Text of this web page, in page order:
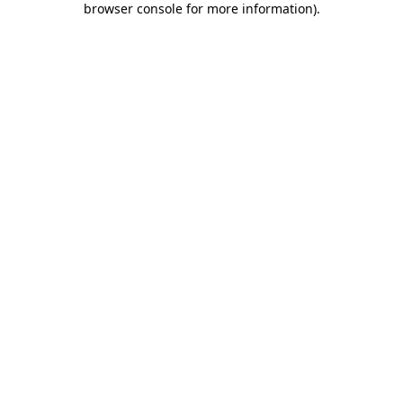
browser console for more information).